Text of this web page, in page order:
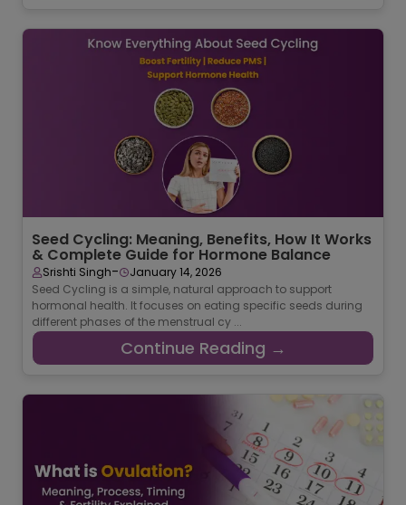
Seed Cycling: Meaning, Benefits, How It Works
& Complete Guide for Hormone Balance
Srishti Singh-
January 14, 2026
Seed Cycling is a simple, natural approach to support
hormonal health. It focuses on eating specific seeds during
different phases of the menstrual cy ...
Continue Reading →